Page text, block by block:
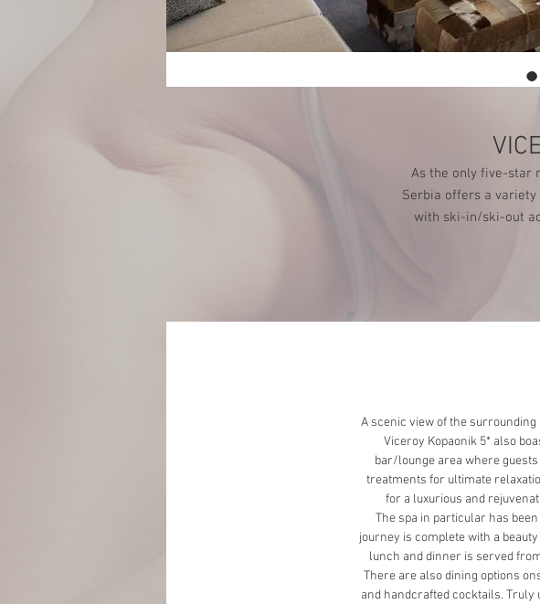
As the only five-star
Serbia offers a
with ski-in/ski-out
A scenic view of the
Viceroy Kopaonik 5* also
bar/lounge area where
treatments for ultimate
for a luxurious and
The spa in particular has
journey is complete with a
lunch and dinner is served
There are also dining options
and handcrafted cocktails. Truly